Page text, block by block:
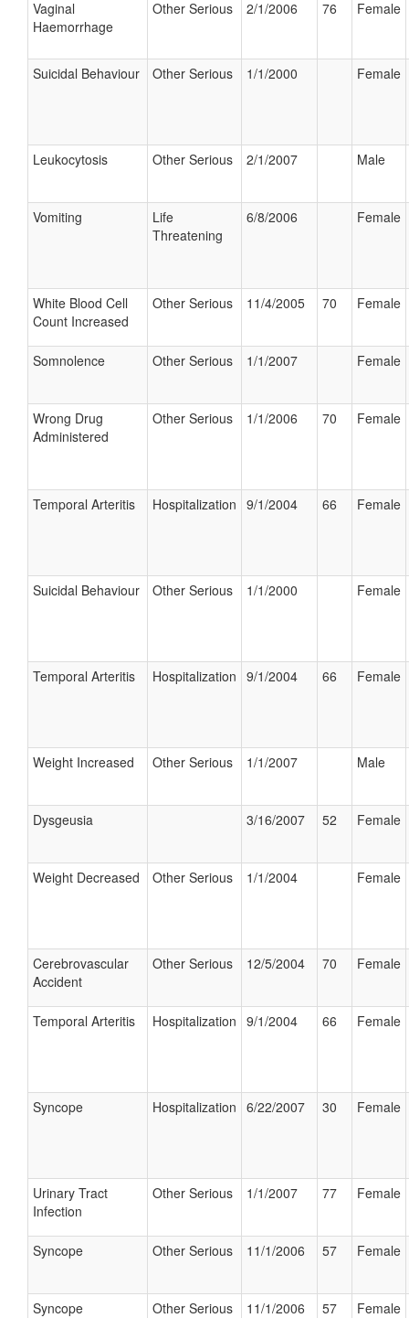
Vaginal
Haemorrhage
Other Serious 2/1/2006 76 Female
Suicidal Behaviour Other Serious 1/1/2000 Female
Leukocytosis Other Serious 2/1/2007 Male
Vomiting
Life
Threatening
6/8/2006 Female
White Blood Cell
Count Increased
Other Serious 11/4/2005 70 Female
Somnolence Other Serious 1/1/2007 Female
Wrong Drug
Administered
Other Serious 1/1/2006 70 Female
Temporal Arteritis Hospitalization 9/1/2004 66 Female
Suicidal Behaviour Other Serious 1/1/2000 Female
Temporal Arteritis Hospitalization 9/1/2004 66 Female
Weight Increased Other Serious 1/1/2007 Male
Dysgeusia 3/16/2007 52 Female
Weight Decreased Other Serious 1/1/2004 Female
Cerebrovascular
Accident
Other Serious 12/5/2004 70 Female
Temporal Arteritis Hospitalization 9/1/2004 66 Female
Syncope Hospitalization 6/22/2007 30 Female
Urinary Tract
Infection
Other Serious 1/1/2007 77 Female
Syncope Other Serious 11/1/2006 57 Female
Syncope Other Serious 11/1/2006 57 Female